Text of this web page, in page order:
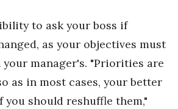
to ask your boss if
as your objectives must
manager's. "Priorities are
as in most cases, your better
should reshuffle them,"